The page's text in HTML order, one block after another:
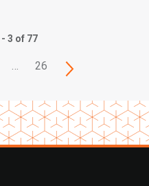
3 of 77
… 26